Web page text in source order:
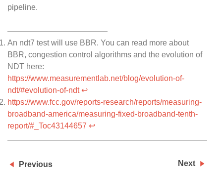
pipeline.
An ndt7 test will use BBR. You can read more about
BBR, congestion control algorithms and the evolution of
NDT here:
https://www.measurementlab.net/blog/evolution-of-
ndt/#evolution-of-ndt ↩
https://www.fcc.gov/reports-research/reports/measuring-
broadband-america/measuring-fixed-broadband-tenth-
report/#_Toc43144657 ↩
Next
Previous